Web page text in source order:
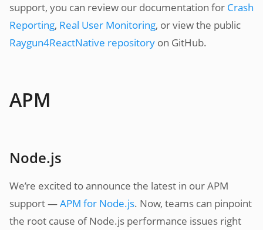
support, you can review our documentation for Crash
Reporting, Real User Monitoring, or view the public
Raygun4ReactNative repository on GitHub.
APM
Node.js
We’re excited to announce the latest in our APM
support —APM for Node.js. Now, teams can pinpoint
the root cause of Node.js performance issues right